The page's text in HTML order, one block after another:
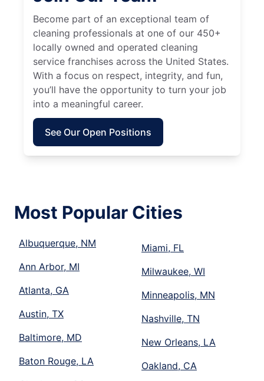
Become part of an exceptional team of
cleaning professionals at one of our 450+
locally owned and operated cleaning
service franchises across the United States.
With a focus on respect, integrity, and fun,
you’ll have the opportunity to turn your job
into a meaningful career.
See Our Open Positions
Most Popular Cities
Albuquerque, NM
Ann Arbor, MI
Atlanta, GA
Austin, TX
Baltimore, MD
Baton Rouge, LA
Miami, FL
Milwaukee, WI
Minneapolis, MN
Nashville, TN
New Orleans, LA
Oakland, CA